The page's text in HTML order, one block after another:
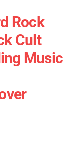
Rock
Cult
Music